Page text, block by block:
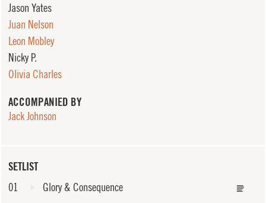
SETLIST
01
Glory & Consequence
Jason Yates
Juan Nelson
Leon Mobley
Nicky P.
Olivia Charles
ACCOMPANIED BY
Jack Johnson